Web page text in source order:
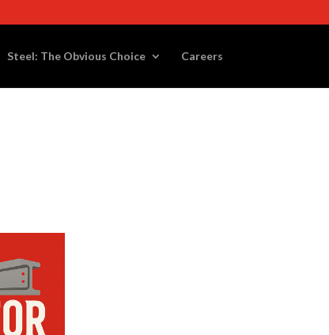
Steel: The Obvious Choice Careers